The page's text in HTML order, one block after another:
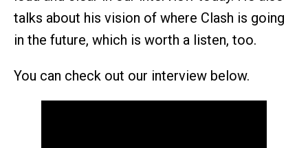
talks about his vision of where Clash is going
in the future, which is worth a listen, too.
You can check out our interview below.